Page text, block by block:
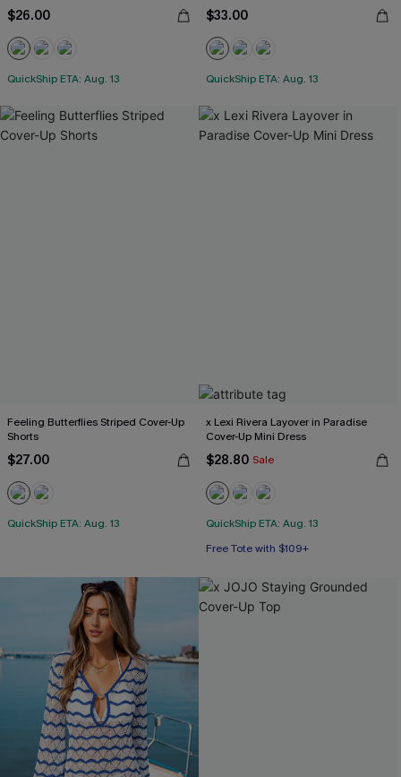
$26.00
QuickShip ETA: Aug. 13
$33.00
QuickShip ETA: Aug. 13
Feeling Butterflies Striped Cover-Up
Shorts
$27.00
QuickShip ETA: Aug. 13
x Lexi Rivera Layover in Paradise
Cover-Up Mini Dress
$28.80 Sale
QuickShip ETA: Aug. 13
Free Tote with $109+